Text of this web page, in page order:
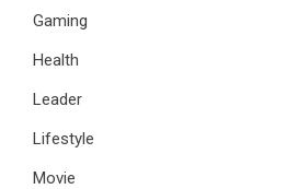
Gaming
Health
Leader
Lifestyle
Movie